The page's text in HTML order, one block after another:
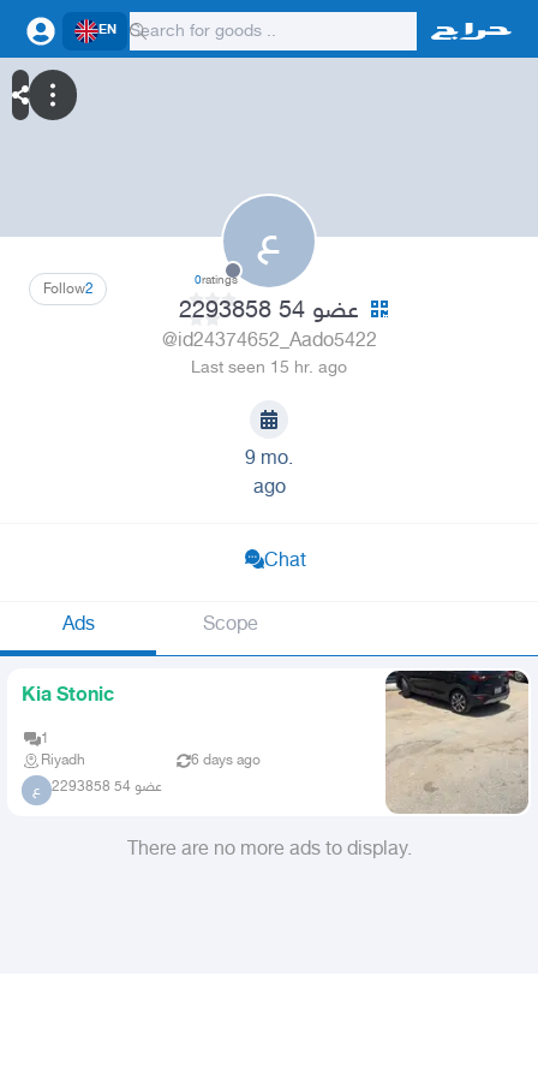
EN
ع
2
Follow 0ratings
عضو 54 2293858
@id24374652_Aado5422
Last seen 15 hr. ago
9 mo.
ago
Chat
Ads Scope
Kia Stonic
1
Riyadh
6 days ago
ع عضو 54 2293858
There are no more ads to display.